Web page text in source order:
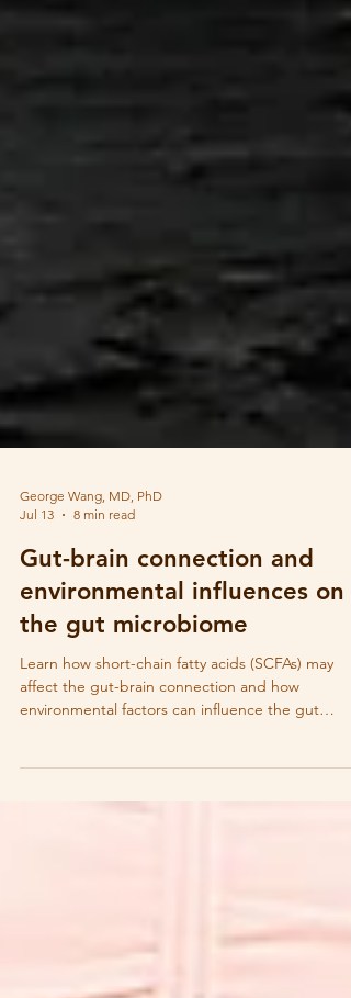
Jul 13
8 min read
Gut-brain connection and
environmental influences on
the gut microbiome
affect the gut-brain connection and how
microbiome and SCFA production.